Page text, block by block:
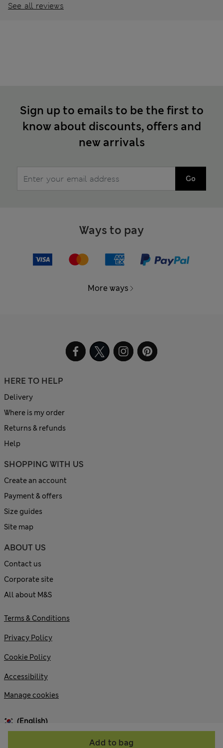
Add to bag
See all reviews
Sign up to emails to be the first to
know about discounts, offers and
new arrivals
Go
Ways to pay
More ways
HERE TO HELP
Delivery
Where is my order
Returns & refunds
Help
SHOPPING WITH US
Create an account
Payment & offers
Size guides
Site map
ABOUT US
Contact us
Corporate site
All about M&S
Terms & Conditions
Privacy Policy
Cookie Policy
Accessibility
Manage cookies
(English)